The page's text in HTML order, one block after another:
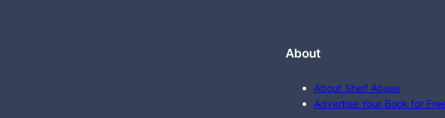
About
About Shelf Abuse
Advertise Your Book for